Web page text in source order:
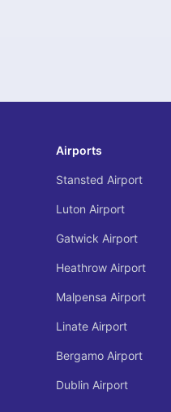
Airports
Stansted Airport
Luton Airport
Gatwick Airport
Heathrow Airport
Malpensa Airport
Linate Airport
Bergamo Airport
Dublin Airport